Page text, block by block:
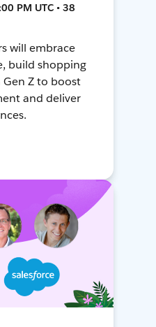
PM UTC • 38
will embrace
build shopping
Gen Z to boost
and deliver